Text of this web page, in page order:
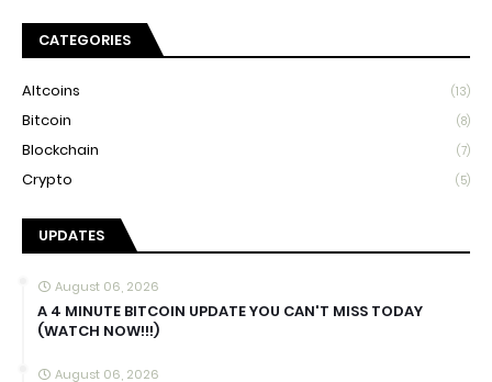
CATEGORIES
Altcoins (13)
Bitcoin (8)
Blockchain (7)
Crypto (5)
UPDATES
August 06, 2026
A 4 MINUTE BITCOIN UPDATE YOU CAN'T MISS TODAY
(WATCH NOW!!!)
August 06, 2026